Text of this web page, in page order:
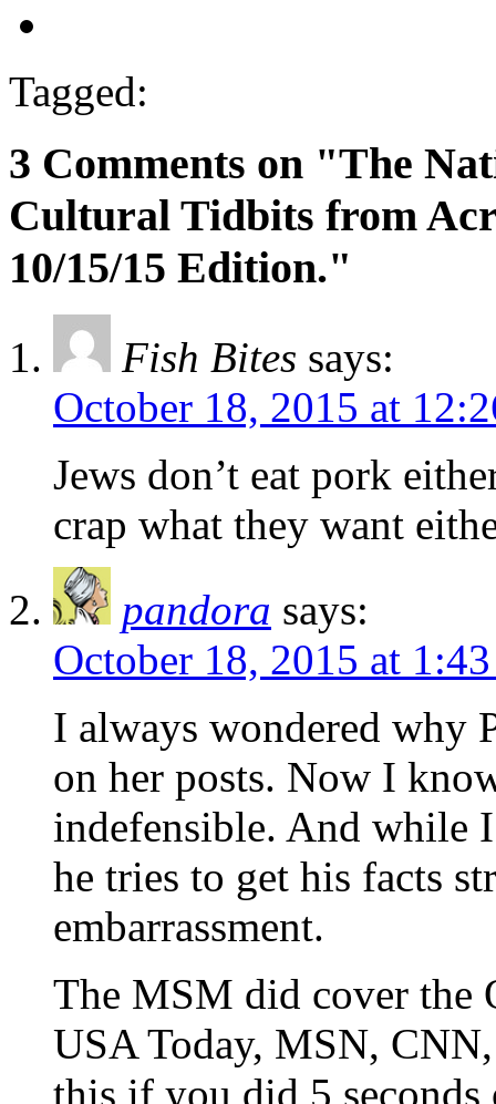
Tagged:
3 Comments on "The
Cultural Tidbits from
10/15/15 Edition."
Fish Bites says:
October 18, 2015 at
Jews don’t eat pork
crap what they want
pandora says:
October 18, 2015 at
I always wondered why
on her posts. Now I
indefensible. And while
he tries to get his facts
embarrassment.
The MSM did cover the
USA Today, MSN,
this if you did 5 seconds